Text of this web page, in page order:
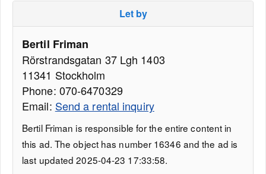
Let by
Bertil Friman
Rörstrandsgatan 37 Lgh 1403
11341 Stockholm
Phone: 070-6470329
Email: Send a rental inquiry
Bertil Friman is responsible for the entire content in
this ad. The object has number 16346 and the ad is
last updated 2025-04-23 17:33:58.